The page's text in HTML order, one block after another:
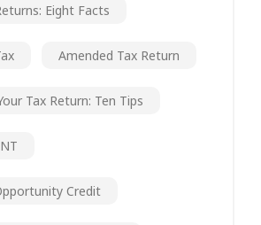
Eight Facts
Amended Tax Return
Tax Return: Ten Tips
Credit